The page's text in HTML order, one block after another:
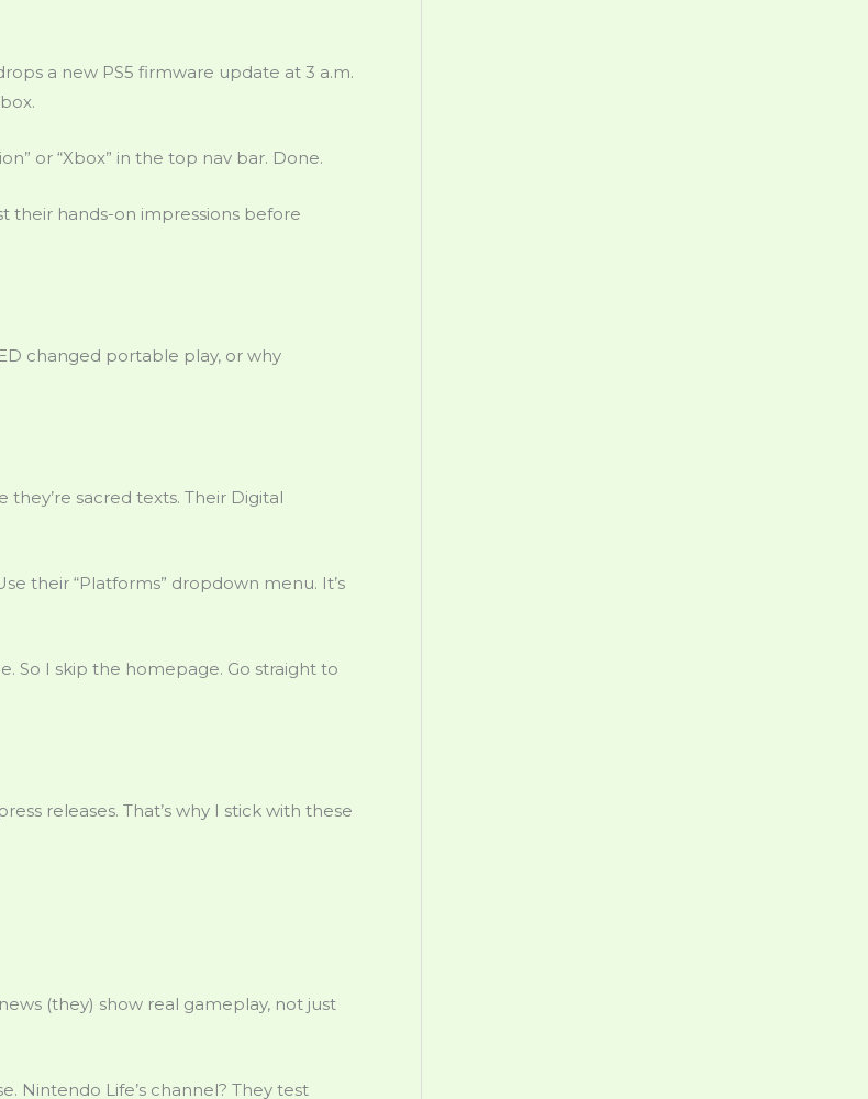
a new PS5 firmware update at 3 a.m.
or “Xbox” in the top nav bar. Done.
their hands-on impressions before
changed portable play, or why
sacred texts. Their Digital
their “Platforms” dropdown menu. It’s
So I skip the homepage. Go straight to
releases. That’s why I stick with these
(they) show real gameplay, not just
Nintendo Life’s channel? They test